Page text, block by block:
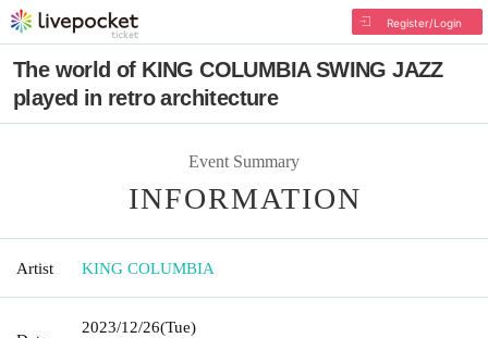
Register/Login
The world of KING COLUMBIA SWING JAZZ
played in retro architecture
Event Summary
INFORMATION
Artist KING COLUMBIA
2023/12/26(Tue)